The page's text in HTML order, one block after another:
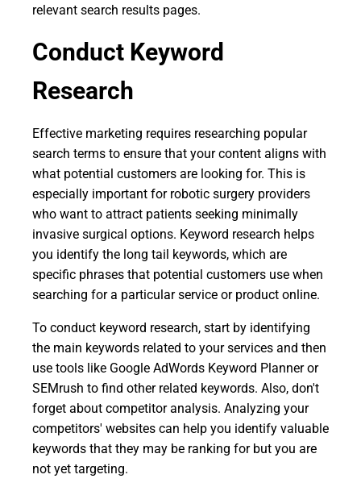
relevant search results pages.
Conduct Keyword
Research
Effective marketing requires researching popular
search terms to ensure that your content aligns with
what potential customers are looking for. This is
especially important for robotic surgery providers
who want to attract patients seeking minimally
invasive surgical options. Keyword research helps
you identify the long tail keywords, which are
specific phrases that potential customers use when
searching for a particular service or product online.
To conduct keyword research, start by identifying
the main keywords related to your services and then
use tools like Google AdWords Keyword Planner or
SEMrush to find other related keywords. Also, don't
forget about competitor analysis. Analyzing your
competitors' websites can help you identify valuable
keywords that they may be ranking for but you are
not yet targeting.